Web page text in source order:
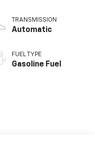
TRANSMISSION
Automatic
FUEL TYPE
Gasoline Fuel